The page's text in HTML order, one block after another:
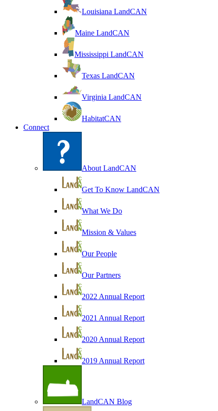
Louisiana LandCAN
Maine LandCAN
Mississippi LandCAN
Texas LandCAN
Virginia LandCAN
HabitatCAN
Connect
About LandCAN
Get To Know LandCAN
What We Do
Mission & Values
Our People
Our Partners
2022 Annual Report
2021 Annual Report
2020 Annual Report
2019 Annual Report
LandCAN Blog